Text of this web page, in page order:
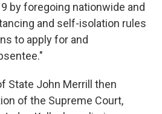
by foregoing nationwide and
and self-isolation rules
to apply for and
State John Merrill then
of the Supreme Court,